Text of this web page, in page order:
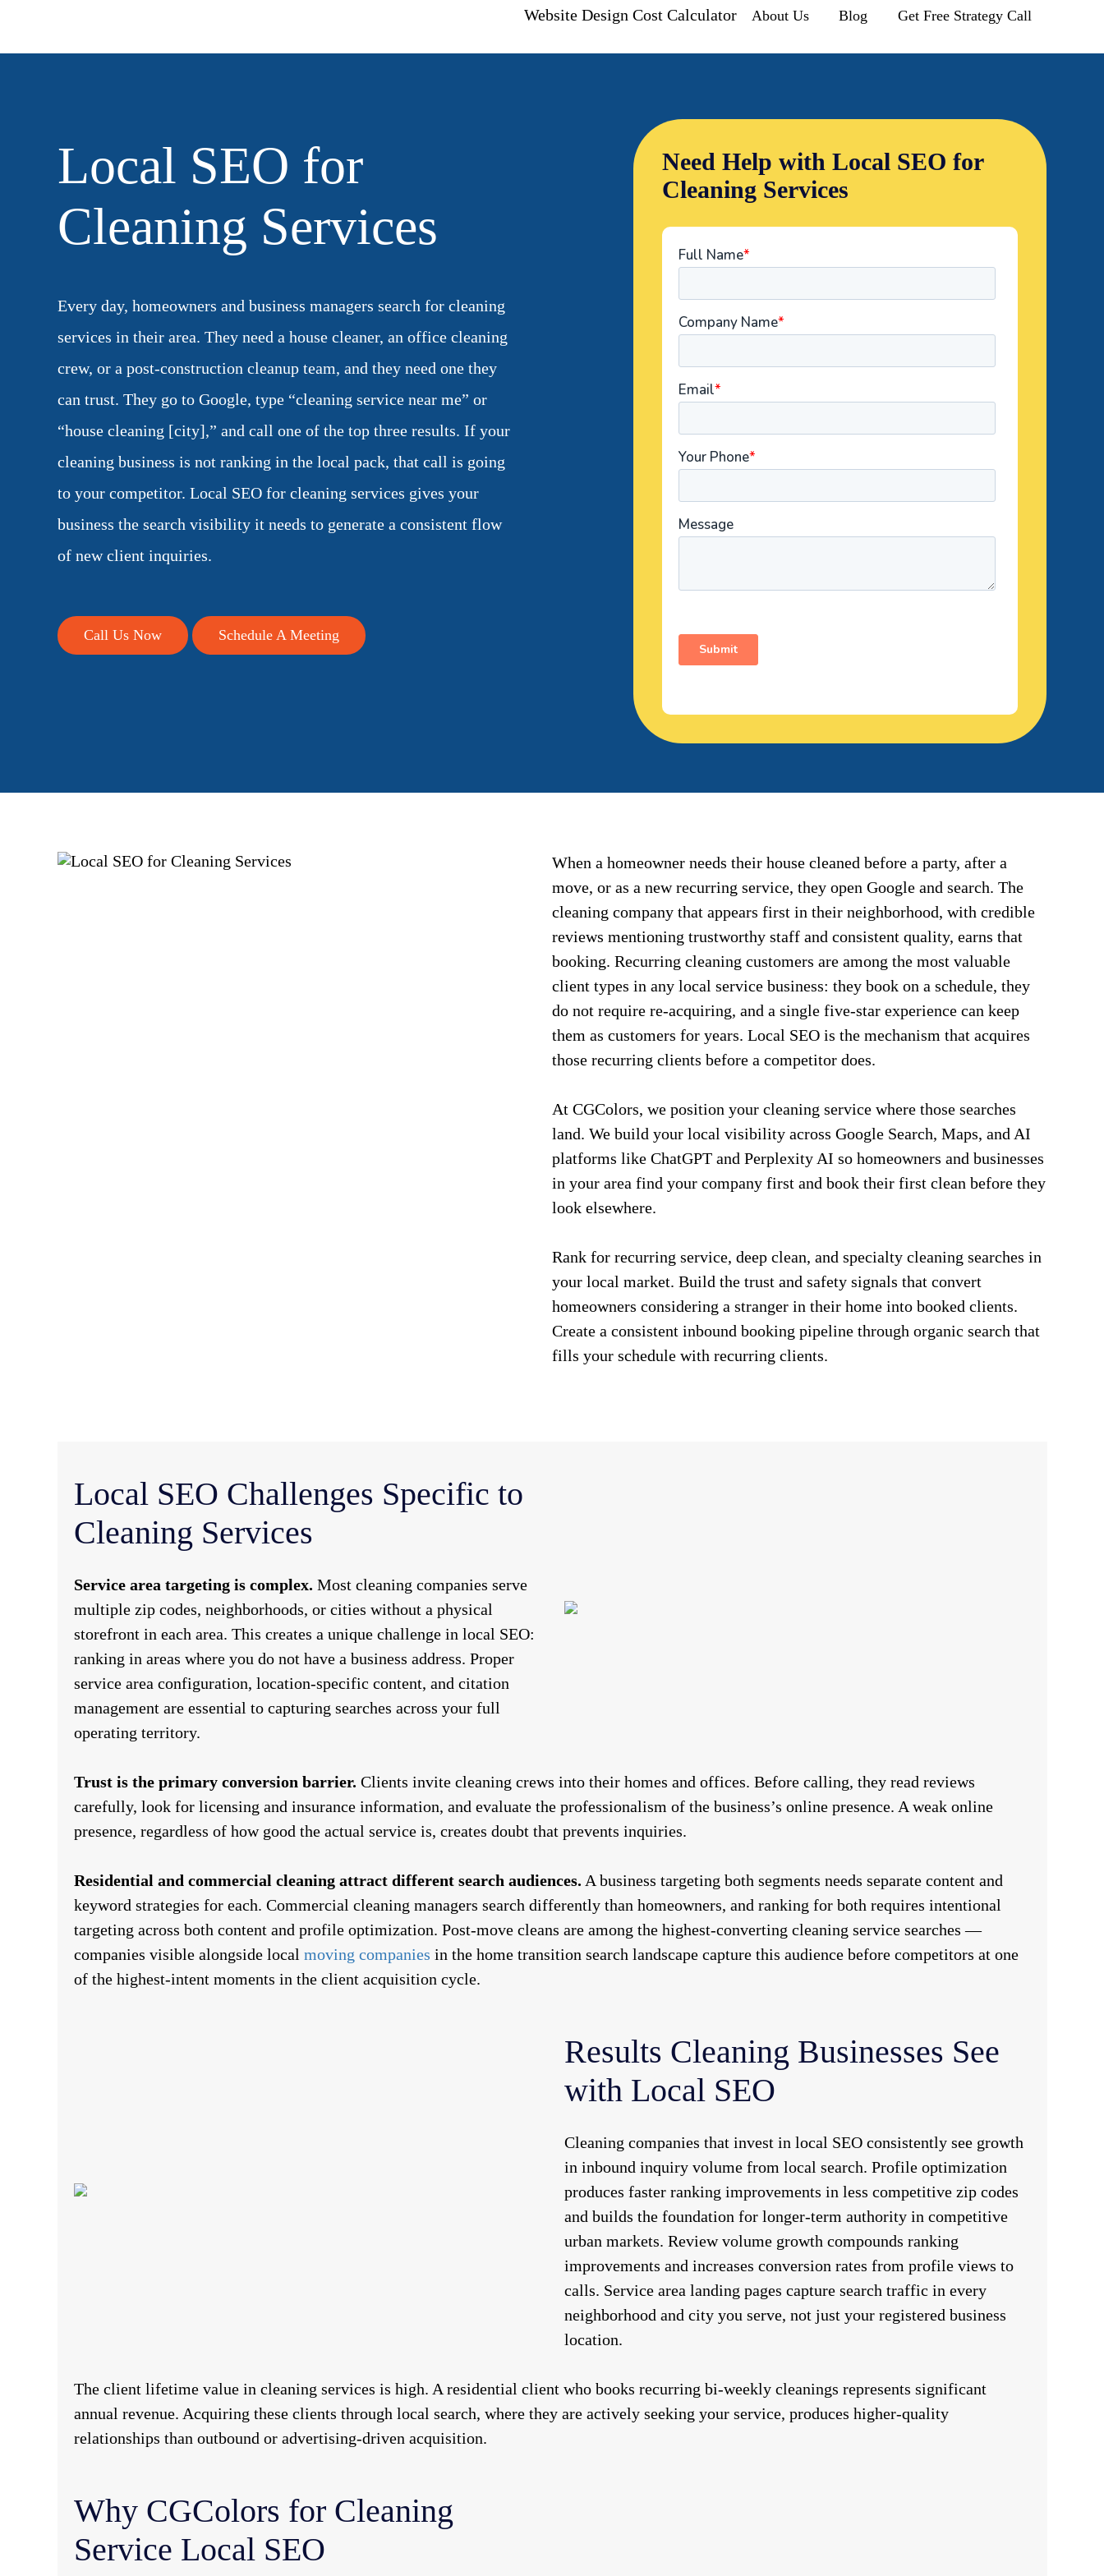
Website Design Cost Calculator About Us Blog Get Free Strategy Call
Local SEO for
Cleaning Services
Every day, homeowners and business managers search for cleaning
services in their area. They need a house cleaner, an office cleaning
crew, or a post-construction cleanup team, and they need one they
can trust. They go to Google, type “cleaning service near me” or
“house cleaning [city],” and call one of the top three results. If your
cleaning business is not ranking in the local pack, that call is going
to your competitor. Local SEO for cleaning services gives your
business the search visibility it needs to generate a consistent flow
of new client inquiries.
Call Us Now Schedule A Meeting
Need Help with Local SEO for
Cleaning Services
When a homeowner needs their house cleaned before a party, after a
move, or as a new recurring service, they open Google and search. The
cleaning company that appears first in their neighborhood, with credible
reviews mentioning trustworthy staff and consistent quality, earns that
booking. Recurring cleaning customers are among the most valuable
client types in any local service business: they book on a schedule, they
do not require re-acquiring, and a single five-star experience can keep
them as customers for years. Local SEO is the mechanism that acquires
those recurring clients before a competitor does.
At CGColors, we position your cleaning service where those searches
land. We build your local visibility across Google Search, Maps, and AI
platforms like ChatGPT and Perplexity AI so homeowners and businesses
in your area find your company first and book their first clean before they
look elsewhere.
Rank for recurring service, deep clean, and specialty cleaning searches in
your local market. Build the trust and safety signals that convert
homeowners considering a stranger in their home into booked clients.
Create a consistent inbound booking pipeline through organic search that
fills your schedule with recurring clients.
Local SEO Challenges Specific to
Cleaning Services
Service area targeting is complex. Most cleaning companies serve
multiple zip codes, neighborhoods, or cities without a physical
storefront in each area. This creates a unique challenge in local SEO:
ranking in areas where you do not have a business address. Proper
service area configuration, location-specific content, and citation
management are essential to capturing searches across your full
operating territory.
Trust is the primary conversion barrier. Clients invite cleaning crews into their homes and offices. Before calling, they read reviews
carefully, look for licensing and insurance information, and evaluate the professionalism of the business’s online presence. A weak online
presence, regardless of how good the actual service is, creates doubt that prevents inquiries.
Residential and commercial cleaning attract different search audiences. A business targeting both segments needs separate content and
keyword strategies for each. Commercial cleaning managers search differently than homeowners, and ranking for both requires intentional
targeting across both content and profile optimization. Post-move cleans are among the highest-converting cleaning service searches —
companies visible alongside local moving companies in the home transition search landscape capture this audience before competitors at one
of the highest-intent moments in the client acquisition cycle.
Results Cleaning Businesses See
with Local SEO
Cleaning companies that invest in local SEO consistently see growth
in inbound inquiry volume from local search. Profile optimization
produces faster ranking improvements in less competitive zip codes
and builds the foundation for longer-term authority in competitive
urban markets. Review volume growth compounds ranking
improvements and increases conversion rates from profile views to
calls. Service area landing pages capture search traffic in every
neighborhood and city you serve, not just your registered business
location.
The client lifetime value in cleaning services is high. A residential client who books recurring bi-weekly cleanings represents significant
annual revenue. Acquiring these clients through local search, where they are actively seeking your service, produces higher-quality
relationships than outbound or advertising-driven acquisition.
Why CGColors for Cleaning
Service Local SEO